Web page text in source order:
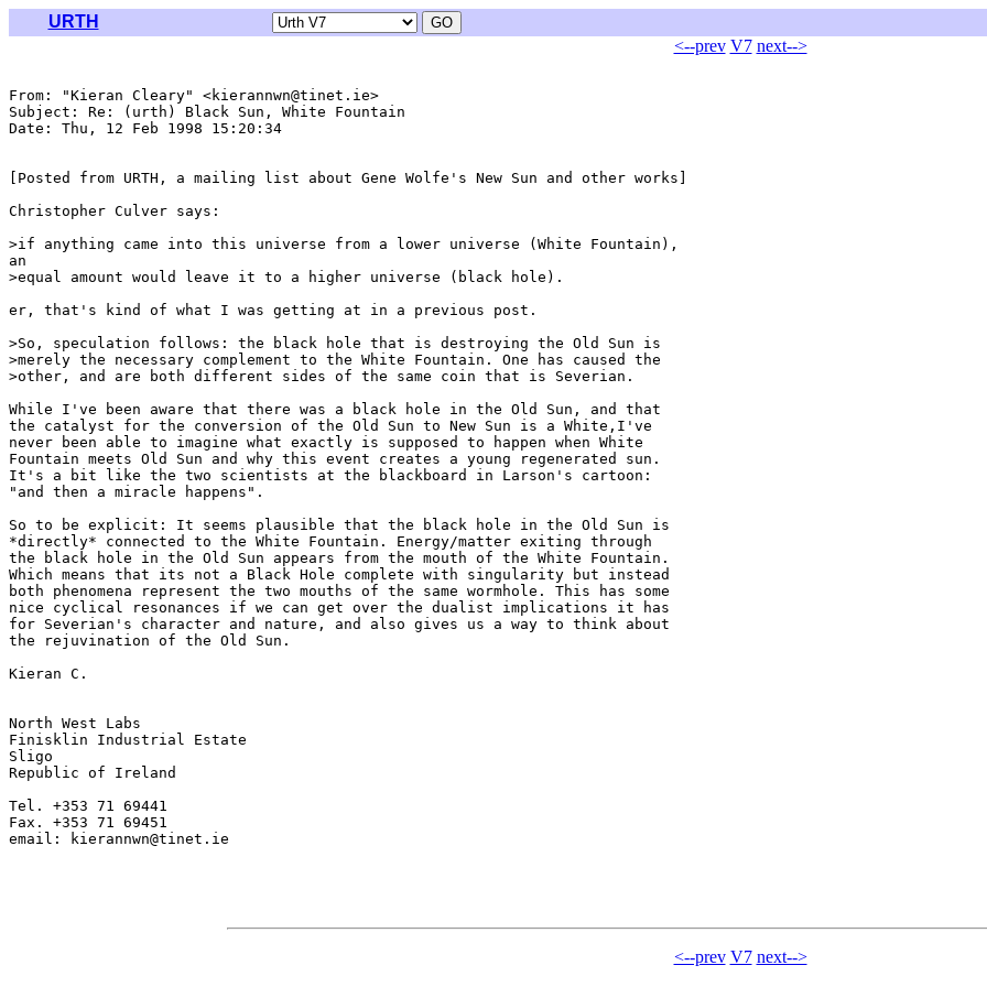
URTH
<--prev V7 next-->
From: "Kieran Cleary" <kierannwn@tinet.ie>
Subject: Re: (urth) Black Sun, White Fountain
Date: Thu, 12 Feb 1998 15:20:34
[Posted from URTH, a mailing list about Gene Wolfe's New Sun and other works]
Christopher Culver says:
>if anything came into this universe from a lower universe (White Fountain),
an
>equal amount would leave it to a higher universe (black hole).
er, that's kind of what I was getting at in a previous post.
>So, speculation follows: the black hole that is destroying the Old Sun is
>merely the necessary complement to the White Fountain. One has caused the
>other, and are both different sides of the same coin that is Severian.
While I've been aware that there was a black hole in the Old Sun, and that
the catalyst for the conversion of the Old Sun to New Sun is a White,I've
never been able to imagine what exactly is supposed to happen when White
Fountain meets Old Sun and why this event creates a young regenerated sun.
It's a bit like the two scientists at the blackboard in Larson's cartoon:
"and then a miracle happens".
So to be explicit: It seems plausible that the black hole in the Old Sun is
*directly* connected to the White Fountain. Energy/matter exiting through
the black hole in the Old Sun appears from the mouth of the White Fountain.
Which means that its not a Black Hole complete with singularity but instead
both phenomena represent the two mouths of the same wormhole. This has some
nice cyclical resonances if we can get over the dualist implications it has
for Severian's character and nature, and also gives us a way to think about
the rejuvination of the Old Sun.
Kieran C.
North West Labs
Finisklin Industrial Estate
Sligo
Republic of Ireland
Tel. +353 71 69441
Fax. +353 71 69451
email: kierannwn@tinet.ie
<--prev V7 next-->